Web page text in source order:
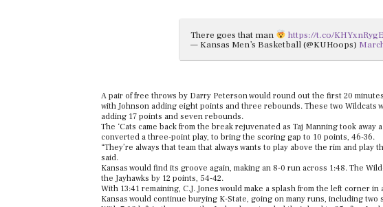
There goes that man https://t.co/
— Kansas Men’s Basketball (@KUHoops)
A pair of free throws by Darry Peterson would round out the first 20
with Johnson adding eight points and three rebounds. These two Wildcats
adding 17 points and seven rebounds.
The ‘Cats came back from the break rejuvenated as Taj Manning took
converted a three-point play, to bring the scoring gap to 10 points, 46-36.
“They’re always that team that always wants to play above the rim and
said.
Kansas would find its groove again, making an 8-0 run across 1:48. The
the Jayhawks by 12 points, 54-42.
With 13:41 remaining, C.J. Jones would make a splash from the left corner
Kansas would continue burying K-State, going on many runs, including